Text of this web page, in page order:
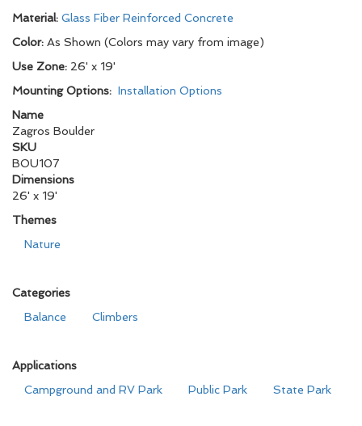
Material: Glass Fiber Reinforced Concrete
Color: As Shown (Colors may vary from image)
Use Zone: 26' x 19'
Mounting Options: Installation Options
Name
Zagros Boulder
SKU
BOU107
Dimensions
26' x 19'
Themes
Nature
Categories
Balance
Climbers
Applications
Campground and RV Park
Public Park State Park